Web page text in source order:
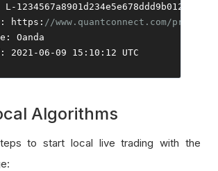
L - 1234567a8901d234e5e678ddd9b0123c
: https : //www.quantconnect.com/
:
Oanda
: 2021 -06 -09 15 : 10 : 12 UTC
Algorithms
to start local live trading with the